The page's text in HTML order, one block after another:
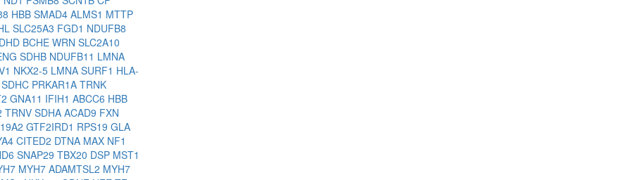
HBB SMAD4 ALMS1 MTTP
SLC25A3 FGD1 NDUFB8
BCHE WRN SLC2A10
SDHB NDUFB11 LMNA
NKX2-5 LMNA SURF1 HLA-
SDHC PRKAR1A TRNK
GNA11 IFIH1 ABCC6 HBB
TRNV SDHA ACAD9 FXN
GTF2IRD1 RPS19 GLA
CITED2 DTNA MAX NF1
SNAP29 TBX20 DSP MST1
MYH7 ADAMTSL2 MYH7